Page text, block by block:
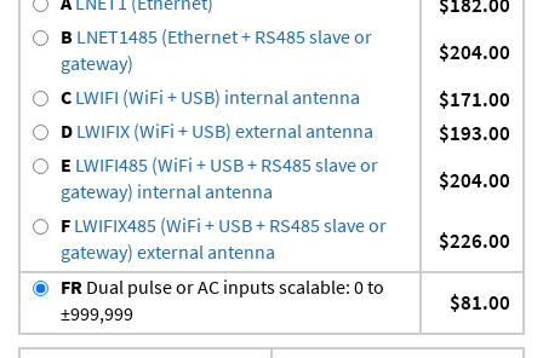
B LNET1485 (Ethernet + RS485 slave or
gateway)
$204.00
C LWIFI (WiFi + USB) internal antenna $171.00
D LWIFIX (WiFi + USB) external antenna $193.00
E LWIFI485 (WiFi + USB + RS485 slave or
gateway) internal antenna
$204.00
F LWIFIX485 (WiFi + USB + RS485 slave or
gateway) external antenna
$226.00
FR Dual pulse or AC inputs scalable: 0 to
±999,999
$81.00